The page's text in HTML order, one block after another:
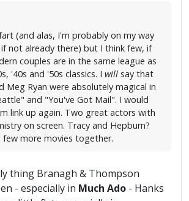
(and alas, I'm probably on my way
not already there) but I think few, if
couples are in the same league as
'40s and '50s classics. I will say that
Meg Ryan were absolutely magical in
and "You've Got Mail". I would
link up again. Two great actors with
on screen. Tracy and Hepburn?
few more movies together.
thing Branagh & Thompson
- especially in Much Ado - Hanks